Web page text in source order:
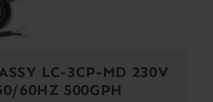
LC-3CP-MD 230V
60HZ 500GPH